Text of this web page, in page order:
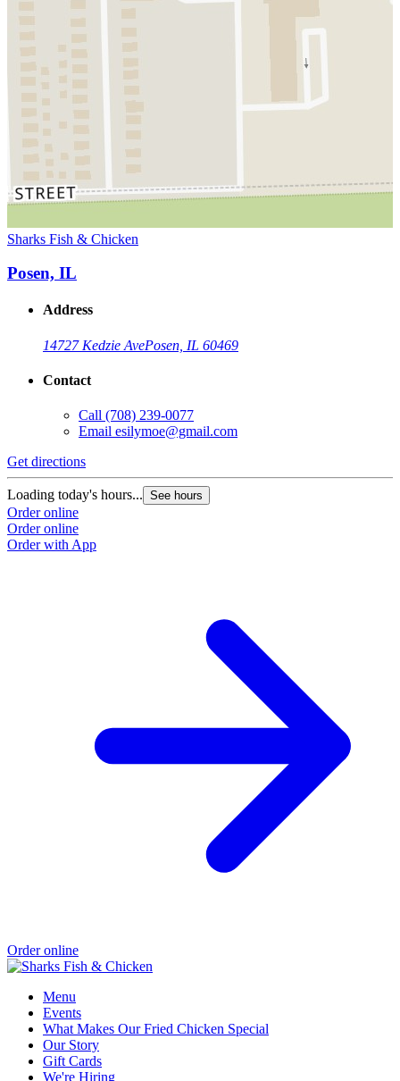
Sharks Fish & Chicken
Posen, IL
Address
14727 Kedzie AvePosen, IL 60469
Contact
Call (708) 239-0077
Email esilymoe@gmail.com
Get directions
Loading today's hours... See hours
Order online
Order online
Order with App
Order online
Menu
Events
What Makes Our Fried Chicken Special
Our Story
Gift Cards
We're Hiring